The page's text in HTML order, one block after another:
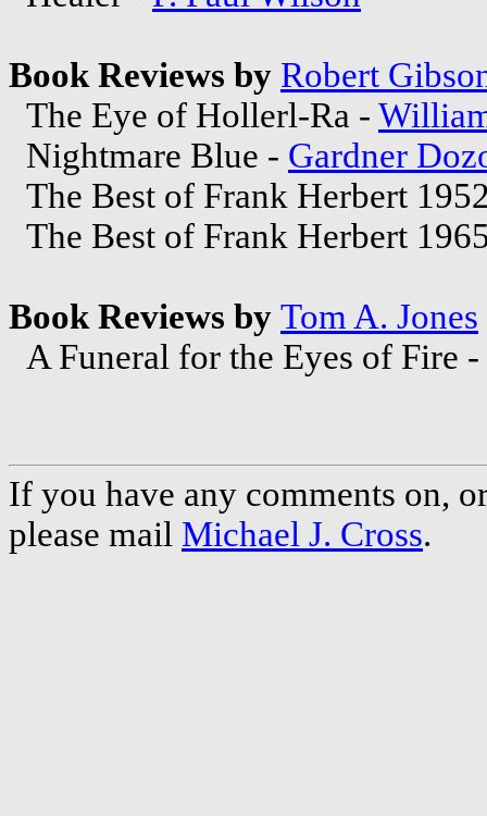
Book Reviews by Robert
The Eye of Hollerl-Ra -
Nightmare Blue - Gardner
The Best of Frank Herbert
The Best of Frank Herbert
Book Reviews by Tom A. Jones
A Funeral for the Eyes of Fire -
If you have any comments on,
please mail Michael J. Cross.